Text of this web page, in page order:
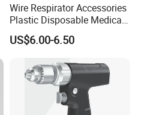
Wire Respirator Accessories
Plastic Disposable Medical
Face Mask Nose Clip
US$6.00-6.50